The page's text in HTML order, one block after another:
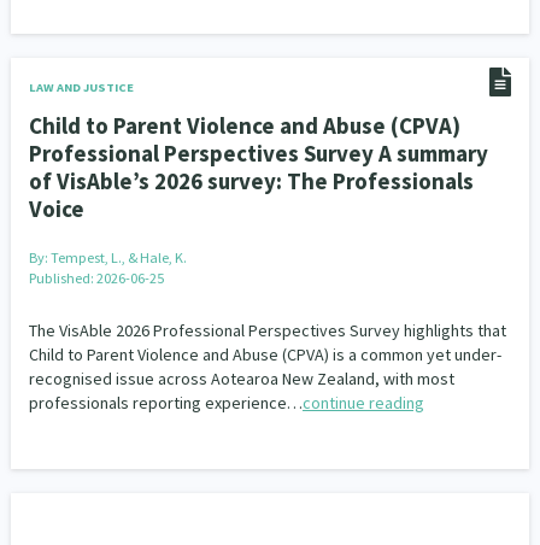
LAW AND JUSTICE
Child to Parent Violence and Abuse (CPVA)
Professional Perspectives Survey A summary
of VisAble’s 2026 survey: The Professionals
Voice
By: Tempest, L., & Hale, K.
Published: 2026-06-25
The VisAble 2026 Professional Perspectives Survey highlights that
Child to Parent Violence and Abuse (CPVA) is a common yet under-
recognised issue across Aotearoa New Zealand, with most
professionals reporting experience…continue reading